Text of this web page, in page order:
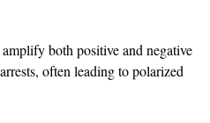
both positive and negative
often leading to polarized